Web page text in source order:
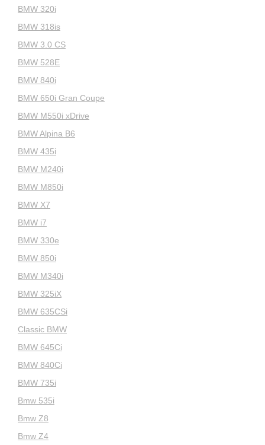
BMW 320i
BMW 318is
BMW 3.0 CS
BMW 528E
BMW 840i
BMW 650i Gran Coupe
BMW M550i xDrive
BMW Alpina B6
BMW 435i
BMW M240i
BMW M850i
BMW X7
BMW i7
BMW 330e
BMW 850i
BMW M340i
BMW 325iX
BMW 635CSi
Classic BMW
BMW 645Ci
BMW 840Ci
BMW 735i
Bmw 535i
Bmw Z8
Bmw Z4